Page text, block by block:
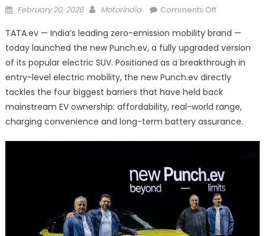
Posted
February 20, 2026 Author
Motorindia Comments Offon
Unveils
New
Punch.ev
TATA.ev — India’s leading zero-emission mobility brand —
today launched the new Punch.ev, a fully upgraded version
of its popular electric SUV. Positioned as a breakthrough in
entry-level electric mobility, the new Punch.ev directly
tackles the four biggest barriers that have held back
mainstream EV ownership: affordability, real-world range,
charging convenience and long-term battery assurance.